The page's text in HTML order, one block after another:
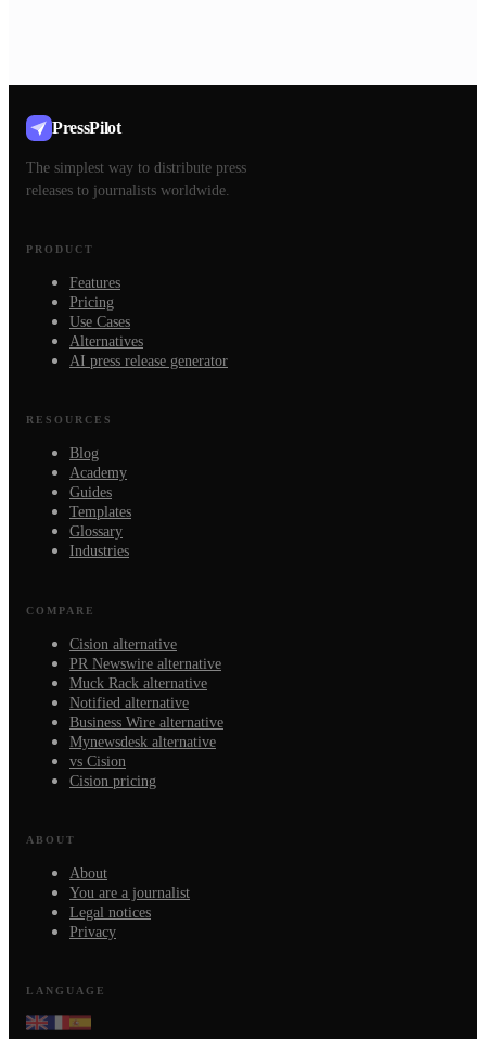
PressPilot
The simplest way to distribute press
releases to journalists worldwide.
PRODUCT
Features
Pricing
Use Cases
Alternatives
AI press release generator
RESOURCES
Blog
Academy
Guides
Templates
Glossary
Industries
COMPARE
Cision alternative
PR Newswire alternative
Muck Rack alternative
Notified alternative
Business Wire alternative
Mynewsdesk alternative
vs Cision
Cision pricing
ABOUT
About
You are a journalist
Legal notices
Privacy
LANGUAGE